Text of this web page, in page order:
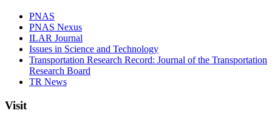
PNAS
PNAS Nexus
ILAR Journal
Issues in Science and Technology
Transportation Research Record: Journal of the Transportation
Research Board
TR News
Visit